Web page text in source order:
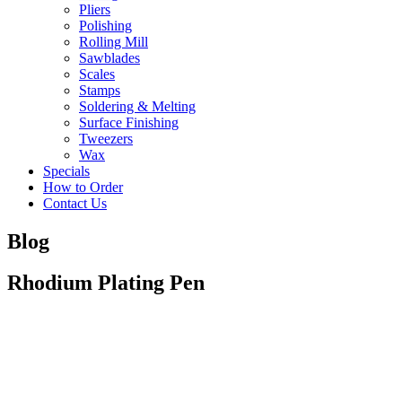
Pliers
Polishing
Rolling Mill
Sawblades
Scales
Stamps
Soldering & Melting
Surface Finishing
Tweezers
Wax
Specials
How to Order
Contact Us
Blog
Rhodium Plating Pen